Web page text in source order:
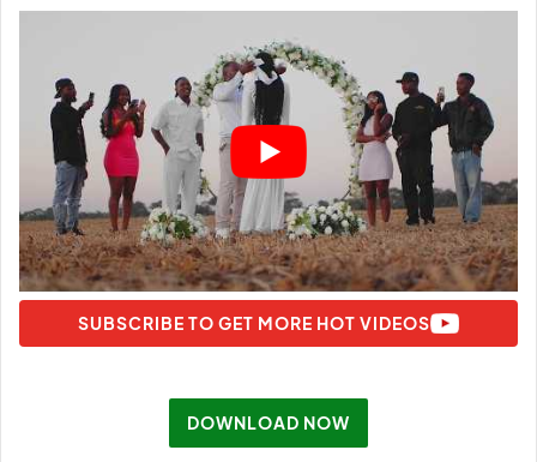
SUBSCRIBE TO GET MORE HOT VIDEOS
DOWNLOAD NOW